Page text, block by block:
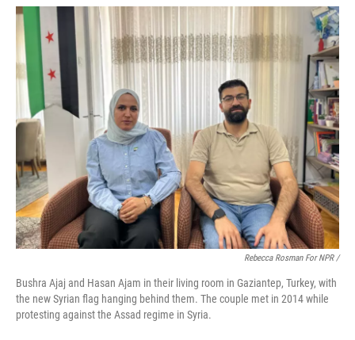
Rebecca Rosman For NPR /
Bushra Ajaj and Hasan Ajam in their living room in Gaziantep, Turkey, with
the new Syrian flag hanging behind them. The couple met in 2014 while
protesting against the Assad regime in Syria.